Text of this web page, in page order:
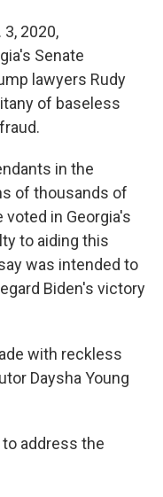
2020,
Senate
lawyers Rudy
of baseless
in the
of thousands of
in Georgia's
to aiding this
was intended to
Biden's victory
with reckless
Daysha Young
address the